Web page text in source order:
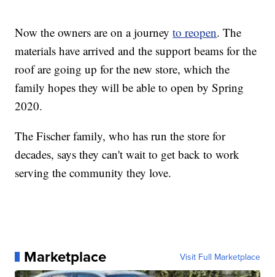
Now the owners are on a journeyto reopen. The
materials have arrived and the support beams for the
roof are going up for the new store, which the
family hopes they will be able to open by Spring
2020.
The Fischer family, who has run the store for
decades, says they can't wait to get back to work
serving the community they love.
Marketplace Visit Full Marketplace